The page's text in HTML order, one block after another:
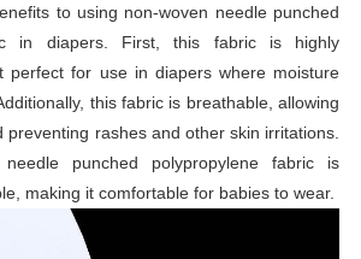
to using non-woven needle punched
in diapers. First, this fabric is highly
perfect for use in diapers where moisture
this fabric is breathable, allowing
preventing rashes and other skin irritations.
needle punched polypropylene fabric is
making it comfortable for babies to wear.